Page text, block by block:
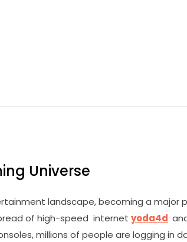
Universe
landscape, becoming a major
of high-speed internet yoda4d
millions of people are logging in